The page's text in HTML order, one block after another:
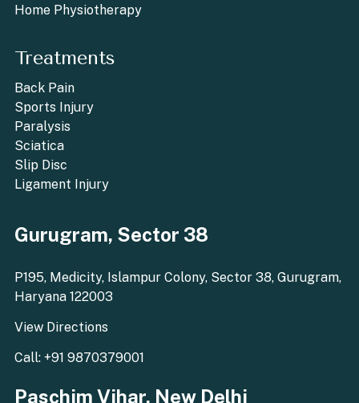
Home Physiotherapy
Treatments
Back Pain
Sports Injury
Paralysis
Sciatica
Slip Disc
Ligament Injury
Gurugram, Sector 38
P195, Medicity, Islampur Colony, Sector 38, Gurugram,
Haryana 122003
View Directions
Call: +91 9870379001
Paschim Vihar, New Delhi